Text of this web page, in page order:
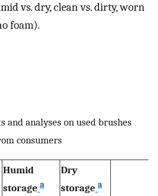
vs. dry, clean vs. dirty, worn
foam).
and analyses on used brushes
consumers
Humid
storage a
Dry
storage a